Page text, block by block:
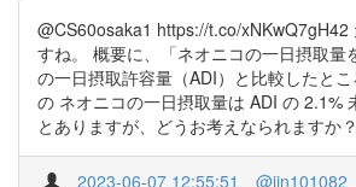
@CS60osaka1 https://t.co/xNKwQ7gH42
すね。 概要に、「ネオニコの一日摂取量
の一日摂取許容量（ADI）と比較したと
の ネオニコの一日摂取量は ADI の 2.1%
とありますが、どうお考えなられますか？
2023-06-07 12:55:51